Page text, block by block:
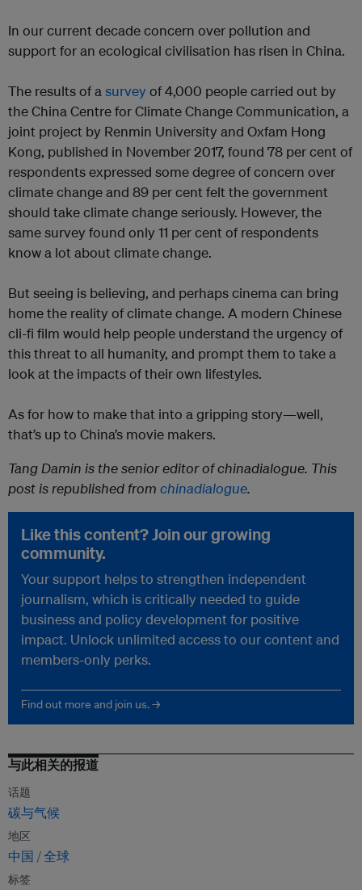
In our current decade concern over pollution and
support for an ecological civilisation has risen in China.
The results of a surveyof 4,000 people carried out by
the China Centre for Climate Change Communication, a
joint project by Renmin University and Oxfam Hong
Kong, published in November 2017, found 78 per cent of
respondents expressed some degree of concern over
climate change and 89 per cent felt the government
should take climate change seriously. However, the
same survey found only 11 per cent of respondents
know a lot about climate change.
But seeing is believing, and perhaps cinema can bring
home the reality of climate change. A modern Chinese
cli-fi film would help people understand the urgency of
this threat to all humanity, and prompt them to take a
look at the impacts of their own lifestyles.
As for how to make that into a gripping story—well,
that’s up to China’s movie makers.
Tang Damin is the senior editor of chinadialogue. This
post is republished from chinadialogue.
Like this content? Join our growing
community.
Your support helps to strengthen independent
journalism, which is critically needed to guide
business and policy development for positive
impact. Unlock unlimited access to our content and
members-only perks.
Find out more and join us. →
与此相关的报道
话题
碳与气候
地区
中国 全球
标签